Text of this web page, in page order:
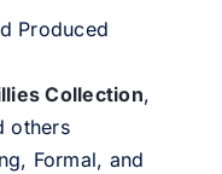
Produced
Collection,
others
Formal, and